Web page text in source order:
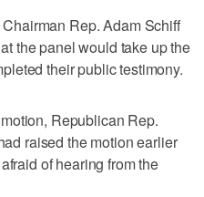
Rep. Adam Schiff
the panel would take up the
their public testimony.
Republican Rep.
raised the motion earlier
of hearing from the